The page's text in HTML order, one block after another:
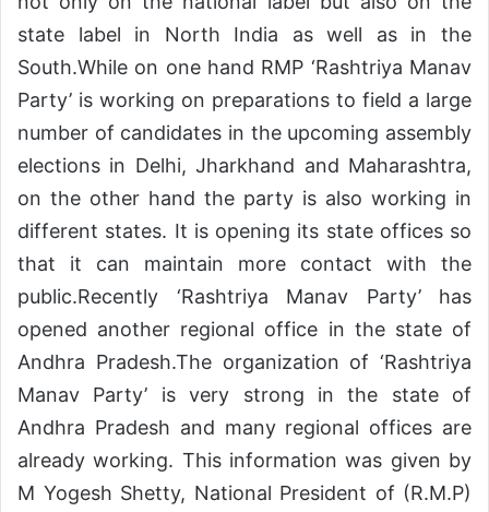
state label in North India as well as in the
South.While on one hand RMP ‘Rashtriya Manav
Party’ is working on preparations to field a large
number of candidates in the upcoming assembly
elections in Delhi, Jharkhand and Maharashtra,
on the other hand the party is also working in
different states. It is opening its state offices so
that it can maintain more contact with the
public.Recently ‘Rashtriya Manav Party’ has
opened another regional office in the state of
Andhra Pradesh.The organization of ‘Rashtriya
Manav Party’ is very strong in the state of
Andhra Pradesh and many regional offices are
already working. This information was given by
M Yogesh Shetty, National President of (R.M.P)